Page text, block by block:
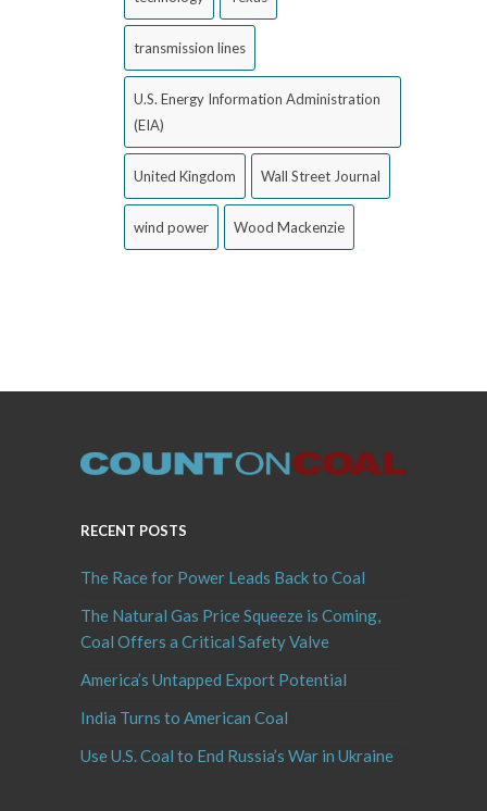
transmission lines
U.S. Energy Information Administration
(EIA)
United Kingdom Wall Street Journal
wind power Wood Mackenzie
RECENT POSTS
The Race for Power Leads Back to Coal
The Natural Gas Price Squeeze is Coming,
Coal Offers a Critical Safety Valve
America’s Untapped Export Potential
India Turns to American Coal
Use U.S. Coal to End Russia’s War in Ukraine